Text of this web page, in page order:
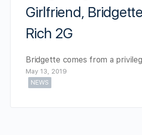
Girlfriend,
Rich 2G
Bridgette comes from a
May 13, 2019
NEWS